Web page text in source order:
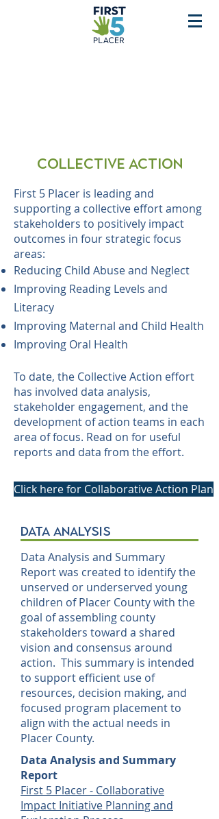
Collective action
First 5 Placer is leading and
supporting a collective effort among
stakeholders to positively impact
outcomes in four strategic focus
areas:
Reducing Child Abuse and Neglect
Improving Reading Levels and
Literacy
Improving Maternal and Child Health
Improving Oral Health
To date, the Collective Action effort
has involved data analysis,
stakeholder engagement, and the
development of action teams in each
area of focus. Read on for useful
reports and data from the effort.
Click here for Collaborative Action Plan
data analysis
Data Analysis and Summary
Report was created to identify the
unserved or underserved young
children of Placer County with the
goal of assembling county
stakeholders toward a shared
vision and consensus around
action. This summary is intended
to support efficient use of
resources, decision making, and
focused program placement to
align with the actual needs in
Placer County.
Data Analysis and Summary
Report
First 5 Placer - Collaborative
Impact Initiative Planning and